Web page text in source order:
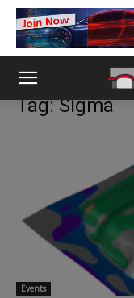
Tag: Sigma
Events